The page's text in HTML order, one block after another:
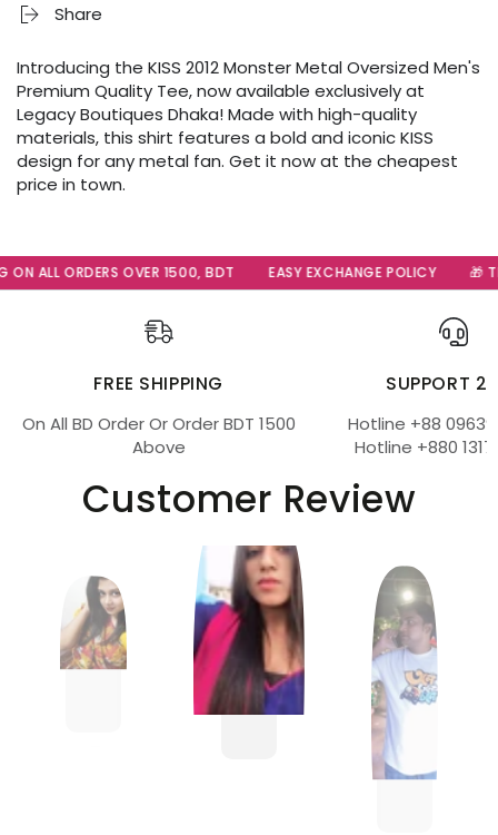
Share
Introducing the KISS 2012 Monster Metal Oversized Men's
Premium Quality Tee, now available exclusively at
Legacy Boutiques Dhaka! Made with high-quality
materials, this shirt features a bold and iconic KISS
design for any metal fan. Get it now at the cheapest
price in town.
ALL ORDERS OVER 1500, BDT EASY EXCHANGE POLICY 🎁
FREE SHIPPING
On All BD Order Or Order BDT 1500
Above
SUPPORT
Hotline +88
Hotline +880
Customer Review